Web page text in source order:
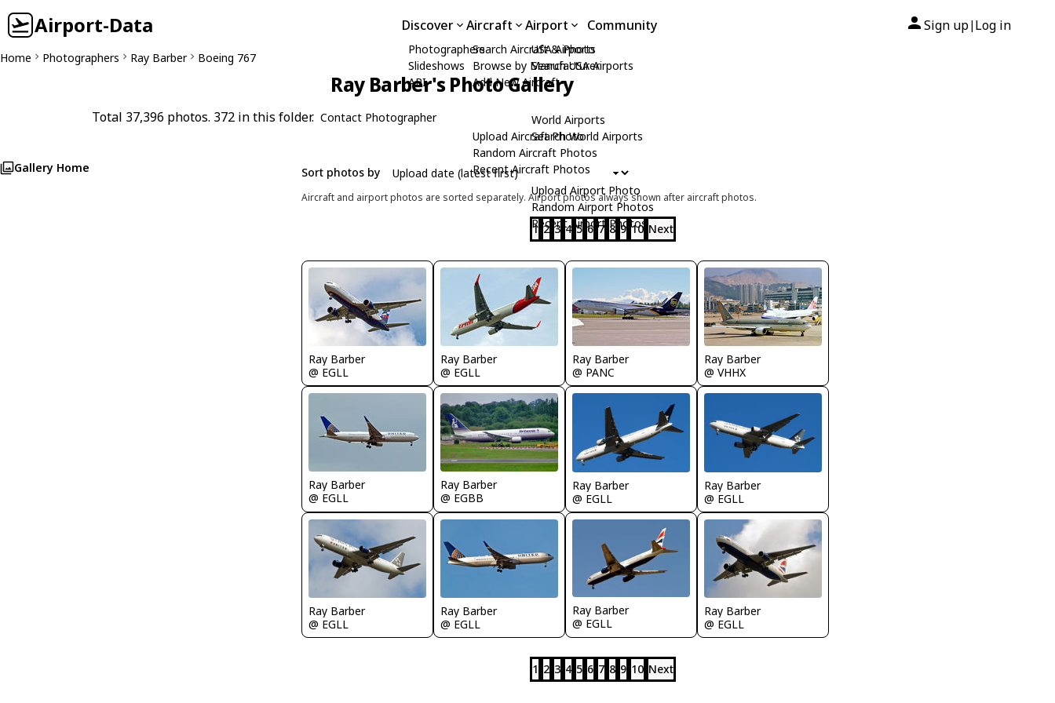
Airport-Data Discover
Photographers
Slideshows
API
Aircraft
Search Aircraft & Photo
Browse by Manufacturer
Add New Aircraft
Upload Aircraft Photo
Random Aircraft Photos
Recent Aircraft Photos
Airport
USA Airports
Search USA Airports
World Airports
Search World Airports
Upload Airport Photo
Random Airport Photos
Recent Airport Photos
Community Sign up| Log in
Home Photographers Ray Barber Boeing 767
Ray Barber's Photo Gallery
Total 37,396 photos. 372 in this folder. Contact Photographer
Gallery Home Sort photos by
Aircraft and airport photos are sorted separately. Airport photos always shown after aircraft photos.
1 2 3 4 5 6 7 8 9 10 Next
Ray Barber
@ EGLL
Ray Barber
@ EGLL
Ray Barber
@ PANC
Ray Barber
@ VHHX
Ray Barber
@ EGLL
Ray Barber
@ EGBB
Ray Barber
@ EGLL
Ray Barber
@ EGLL
Ray Barber
@ EGLL
Ray Barber
@ EGLL
Ray Barber
@ EGLL
Ray Barber
@ EGLL
1 2 3 4 5 6 7 8 9 10 Next